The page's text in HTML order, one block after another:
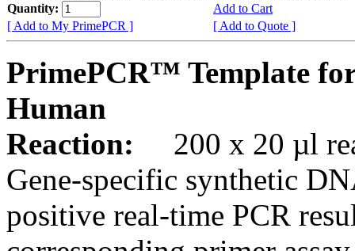
Quantity:
Add to Cart
[ Add to My PrimePCR ]
[ Add to Quote ]
PrimePCR™ Template
Human
Reaction:
200 x 20 µl
Gene-specific synthetic
positive real-time PCR